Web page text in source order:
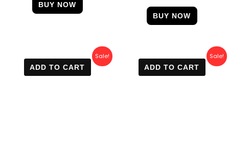
BUY NOW
BUY NOW
Sale!
ADD TO CART
price
was:
600 EGP.
Current
price
410 EGP.
Sale!
ADD TO CART
price
was:
500 EGP.
Current
price
450 EGP.